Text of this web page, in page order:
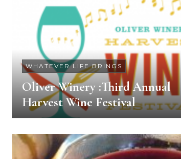
WHATEVER LIFE BRINGS
Oliver Winery :Third Annual
Harvest Wine Festival